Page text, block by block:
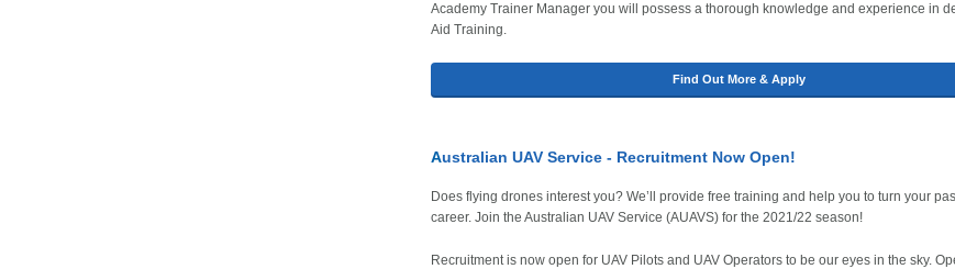
Academy Trainer Manager you will possess a thorough knowledge and experience in
Aid Training.
Find Out More & Apply
Australian UAV Service - Recruitment Now Open!
Does flying drones interest you? We’ll provide free training and help you to turn your
career. Join the Australian UAV Service (AUAVS) for the 2021/22 season!
Recruitment is now open for UAV Pilots and UAV Operators to be our eyes in the sky.